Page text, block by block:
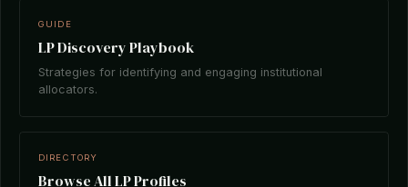
GUIDE
LP Discovery Playbook
Strategies for identifying and engaging institutional
allocators.
DIRECTORY
Browse All LP Profiles